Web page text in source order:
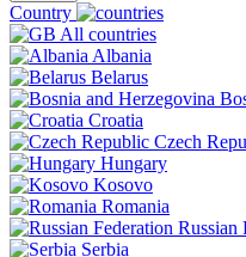
Country
All countries
Albania
Belarus
Croatia
Czech
Hungary
Kosovo
Romania
Russian
Serbia